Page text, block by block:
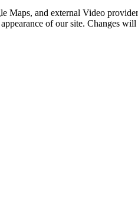
Maps, and external Video
of our site. Changes